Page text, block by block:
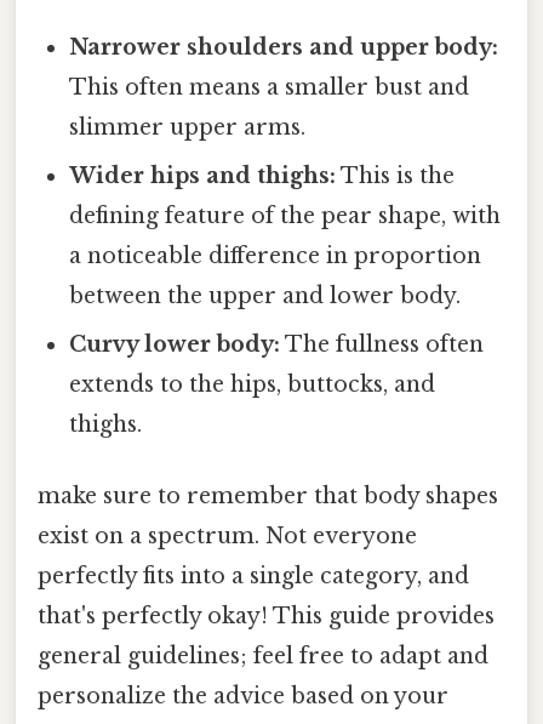
Narrower shoulders and upper body:
This often means a smaller bust and
slimmer upper arms.
Wider hips and thighs: This is the
defining feature of the pear shape, with
a noticeable difference in proportion
between the upper and lower body.
Curvy lower body: The fullness often
extends to the hips, buttocks, and
thighs.
make sure to remember that body shapes
exist on a spectrum. Not everyone
perfectly fits into a single category, and
that's perfectly okay! This guide provides
general guidelines; feel free to adapt and
personalize the advice based on your